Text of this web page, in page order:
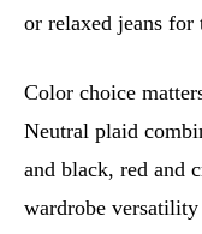
or relaxed jeans for
Color choice
Neutral plaid
and black, red and
wardrobe